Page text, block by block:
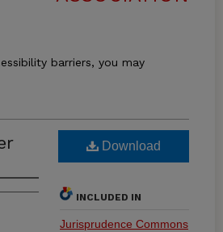
barriers, you may
Download
INCLUDED IN
Jurisprudence Commons